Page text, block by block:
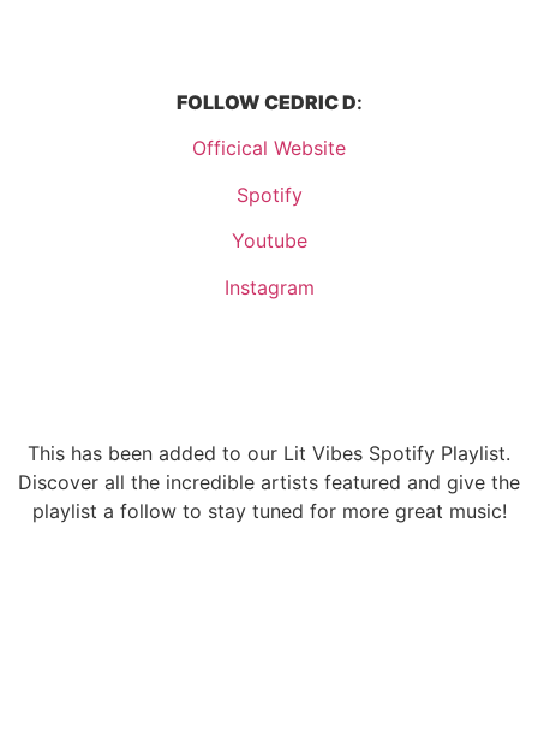
FOLLOW CEDRIC D:
Officical Website
Spotify
Youtube
Instagram
This has been added to our Lit Vibes Spotify Playlist.
Discover all the incredible artists featured and give the
playlist a follow to stay tuned for more great music!